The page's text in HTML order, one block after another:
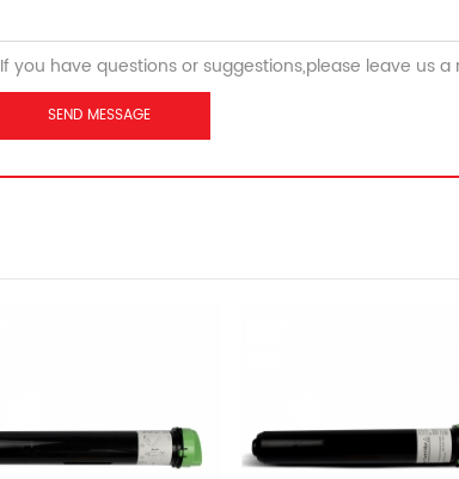
If you have questions or suggestions,please leave us